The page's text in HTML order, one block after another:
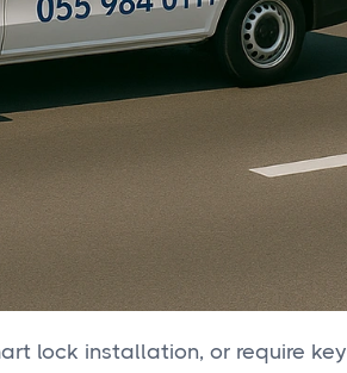
lock installation, or require key